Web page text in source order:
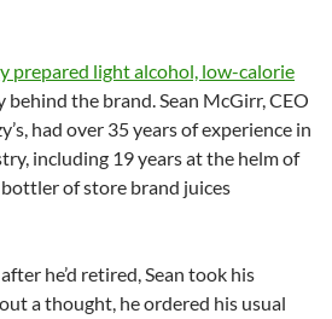
prepared light alcohol, low-calorie
behind the brand. Sean McGirr, CEO
had over 35 years of experience in
including 19 years at the helm of
of store brand juices
he’d retired, Sean took his
a thought, he ordered his usual